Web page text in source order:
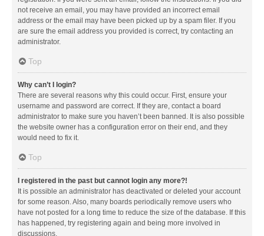
not receive an email, you may have provided an incorrect email
address or the email may have been picked up by a spam filer. If you
are sure the email address you provided is correct, try contacting an
administrator.
Top
Why can’t I login?
There are several reasons why this could occur. First, ensure your
username and password are correct. If they are, contact a board
administrator to make sure you haven’t been banned. It is also possible
the website owner has a configuration error on their end, and they
would need to fix it.
Top
I registered in the past but cannot login any more?!
It is possible an administrator has deactivated or deleted your account
for some reason. Also, many boards periodically remove users who
have not posted for a long time to reduce the size of the database. If this
has happened, try registering again and being more involved in
discussions.